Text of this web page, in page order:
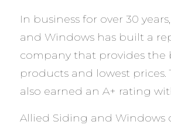
In business for over 30
and Windows has built a
company that provides the
products and lowest prices.
also earned an A+ rating
Allied Siding and Windows